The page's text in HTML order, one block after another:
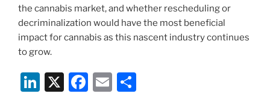
the cannabis market, and whether rescheduling or
decriminalization would have the most beneficial
impact for cannabis as this nascent industry continues
to grow.
Li X
F
E